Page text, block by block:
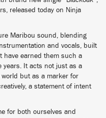
released today on Ninja
Maribou sound, blending
and vocals, built
have earned them such a
years. It acts not just as a
but as a marker for
a statement of intent
for both ourselves and